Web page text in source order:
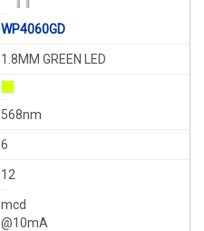
WP4060GD
1.8MM GREEN LED
568nm
6
12
mcd
@10mA